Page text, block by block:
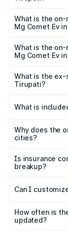
Tirupati is
What is the
Mg Comet Ev
₹10.68 lakhs
What is the
Mg Comet Ev
lakhs Lakh in
What is the ex-
Tirupati?
Ev in Tirupati is
What is
charges,
accessories.
Why does the
cities?
charges, taxes,
Is insurance
breakup?
Yes, at least
and it is
Can I
accessories, or
the final breakup.
How often is
updated?